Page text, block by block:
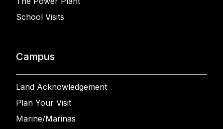
School Visits
Campus
Land Acknowledgement
Plan Your Visit
Marine/Marinas